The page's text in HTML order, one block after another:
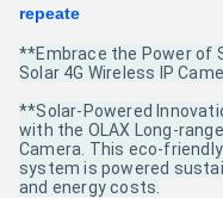
repeate
**Embrace the Power of
Solar 4G Wireless IP
**Solar-Powered
with the OLAX Long-
Camera. This eco-
system is powered
and energy costs.